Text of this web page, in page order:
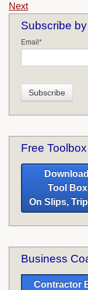
Next
Subscribe by
Email *
Free
Tool
On Slips,
Business
Contractor